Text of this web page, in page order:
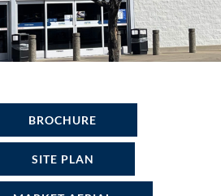
BROCHURE
SITE PLAN